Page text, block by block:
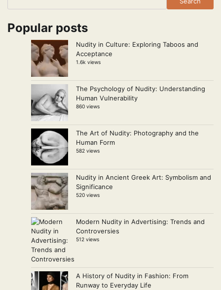
Popular posts
Nudity in Culture: Exploring Taboos and
Acceptance
1.6k views
The Psychology of Nudity: Understanding
Human Vulnerability
860 views
The Art of Nudity: Photography and the
Human Form
582 views
Nudity in Ancient Greek Art: Symbolism and
Significance
520 views
Modern Nudity in Advertising: Trends and
Controversies
512 views
A History of Nudity in Fashion: From
Runway to Everyday Life